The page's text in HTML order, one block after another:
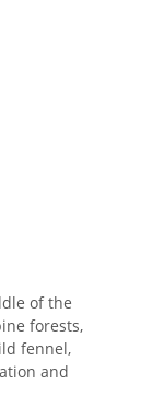
of the
forests,
fennel,
and